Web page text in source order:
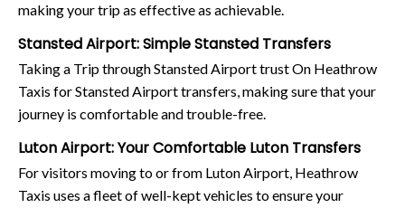
making your trip as effective as achievable.
Stansted Airport: Simple Stansted Transfers
Taking a Trip through Stansted Airport trust On Heathrow
Taxis for Stansted Airport transfers, making sure that your
journey is comfortable and trouble-free.
Luton Airport: Your Comfortable Luton Transfers
For visitors moving to or from Luton Airport, Heathrow
Taxis uses a fleet of well-kept vehicles to ensure your